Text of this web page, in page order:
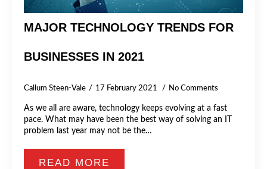
MAJOR TECHNOLOGY TRENDS FOR
BUSINESSES IN 2021
Callum Steen-Vale 17 February 2021 No Comments
As we all are aware, technology keeps evolving at a fast
pace. What may have been the best way of solving an IT
problem last year may not be the…
READ MORE